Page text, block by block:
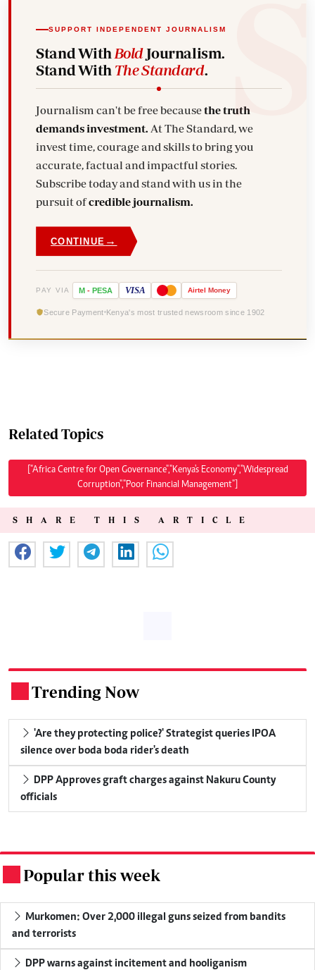
SUPPORT INDEPENDENT JOURNALISM
Stand With BoldJournalism.
Stand With The Standard.
Journalism can't be free becausethe truth
demands investment. At The Standard, we
invest time, courage and skills to bring you
accurate, factual and impactful stories.
Subscribe today and stand with us in the
pursuit ofcredible journalism.
CONTINUE →
PAY VIA M - PESA VISA Airtel Money
Secure Payment Kenya's most trusted newsroom since 1902
Related Topics
["Africa Centre for Open Governance","Kenya's Economy","Widespread
Corruption","Poor Financial Management"]
SHARE THIS ARTICLE
Trending Now
'Are they protecting police?' Strategist queries IPOA
silence over boda boda rider's death
DPP Approves graft charges against Nakuru County
officials
Popular this week
Murkomen: Over 2,000 illegal guns seized from bandits
and terrorists
DPP warns against incitement and hooliganism